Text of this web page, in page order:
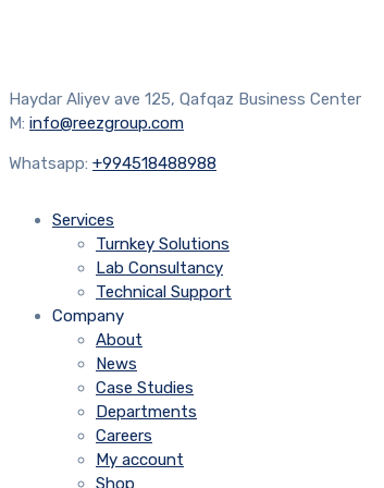
Haydar Aliyev ave 125, Qafqaz Business Center
M: info@reezgroup.com
Whatsapp: +994518488988
Services
Turnkey Solutions
Lab Consultancy
Technical Support
Company
About
News
Case Studies
Departments
Careers
My account
Shop